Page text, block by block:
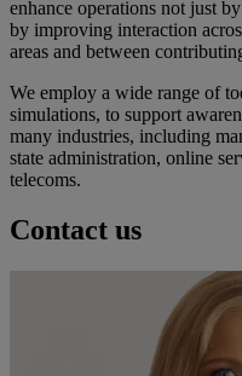
enhance operations not just
by improving interaction
areas and between
We employ a wide range of
simulations, to support
many industries, including
state administration, online
telecoms.
Contact us